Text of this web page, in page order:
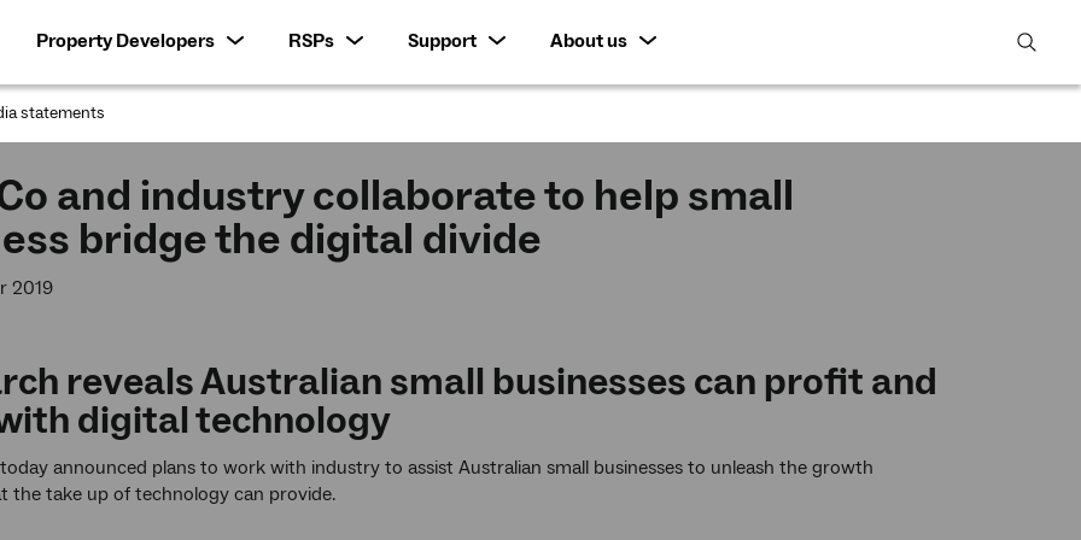
Property Developers RSPs Support
About us
open
statements
and industry collaborate to help small
bridge the digital divide
2019
reveals Australian small businesses can profit and
digital technology
announced plans to work with industry to assist Australian small businesses to unleash the growth
the take up of technology can provide.